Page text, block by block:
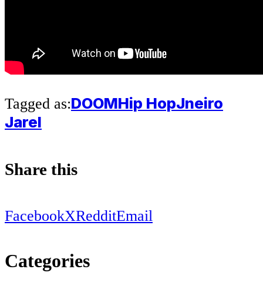
Tagged as:DOOMHip HopJneiro
Jarel
Share this
FacebookXRedditEmail
Categories